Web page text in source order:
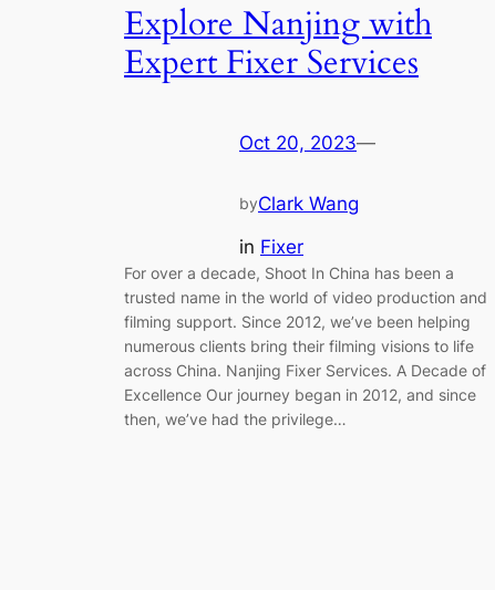
Explore Nanjing with
Expert Fixer Services
Oct 20, 2023—
byClark Wang
in Fixer
For over a decade, Shoot In China has been a
trusted name in the world of video production and
filming support. Since 2012, we’ve been helping
numerous clients bring their filming visions to life
across China. Nanjing Fixer Services. A Decade of
Excellence Our journey began in 2012, and since
then, we’ve had the privilege…